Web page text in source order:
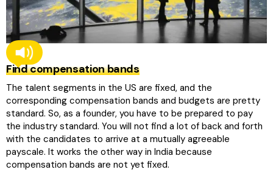
Find compensation bands
The talent segments in the US are fixed, and the
corresponding compensation bands and budgets are pretty
standard. So, as a founder, you have to be prepared to pay
the industry standard. You will not find a lot of back and forth
with the candidates to arrive at a mutually agreeable
payscale. It works the other way in India because
compensation bands are not yet fixed.